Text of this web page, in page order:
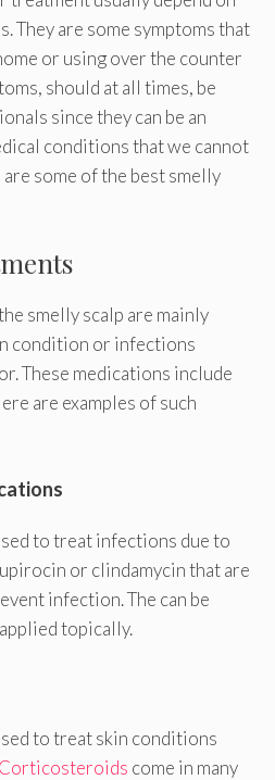
They are some symptoms that
or using over the counter
should at all times, be
since they can be an
conditions that we cannot
some of the best smelly
smelly scalp are mainly
condition or infections
These medications include
are examples of such
to treat infections due to
or clindamycin that are
infection. The can be
topically.
to treat skin conditions
Corticosteroids come in many